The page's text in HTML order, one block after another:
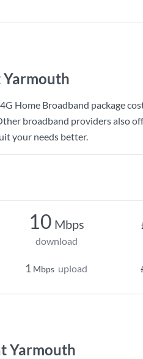
Yarmouth
4G Home Broadband package
broadband providers also
your needs better.
10 Mbps
download
1 Mbps upload
Yarmouth